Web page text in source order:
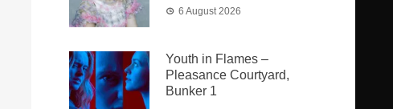
6 August 2026
Youth in Flames –
Pleasance Courtyard,
Bunker 1